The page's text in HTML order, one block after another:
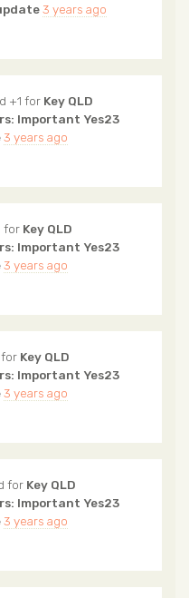
3 years ago
+1 for Key QLD
Important Yes23
3 years ago
for Key QLD
Important Yes23
3 years ago
for Key QLD
Important Yes23
3 years ago
for Key QLD
Important Yes23
3 years ago